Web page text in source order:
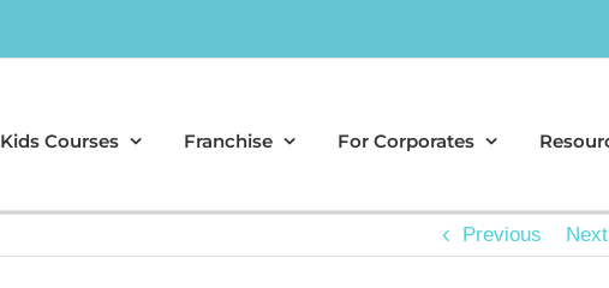
Kids Courses Franchise For Corporates
Previous Next